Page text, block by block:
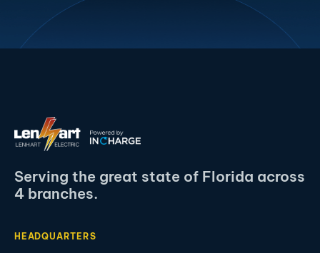
Serving the great state of Florida across
4 branches.
HEADQUARTERS